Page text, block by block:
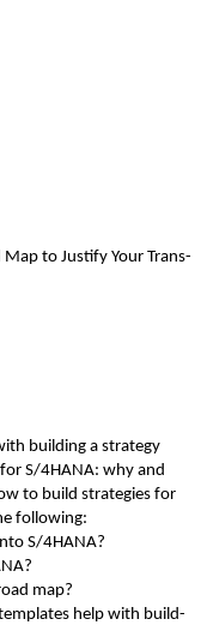
Map to Jus­ti­fy Your Trans­
build­ing a strat­e­gy
S/4HANA: why and
to build strate­gies for
following:
S/4HANA?
map?
help with build­